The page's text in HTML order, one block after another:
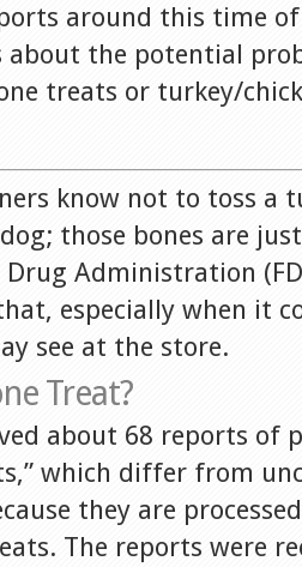
around this time
about the potential
treats or turkey/
know not to toss a
those bones are
Drug Administration
especially when it
see at the store.
Treat?
about 68 reports of
which differ from
they are
The reports were